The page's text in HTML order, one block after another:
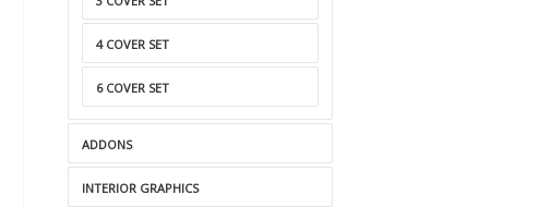
4 COVER SET
6 COVER SET
ADDONS
INTERIOR GRAPHICS